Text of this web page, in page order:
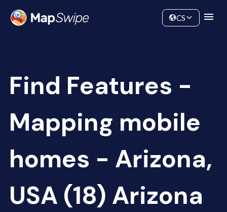
Community
CS
Find Features -
Mapping mobile
homes - Arizona,
USA (18) Arizona